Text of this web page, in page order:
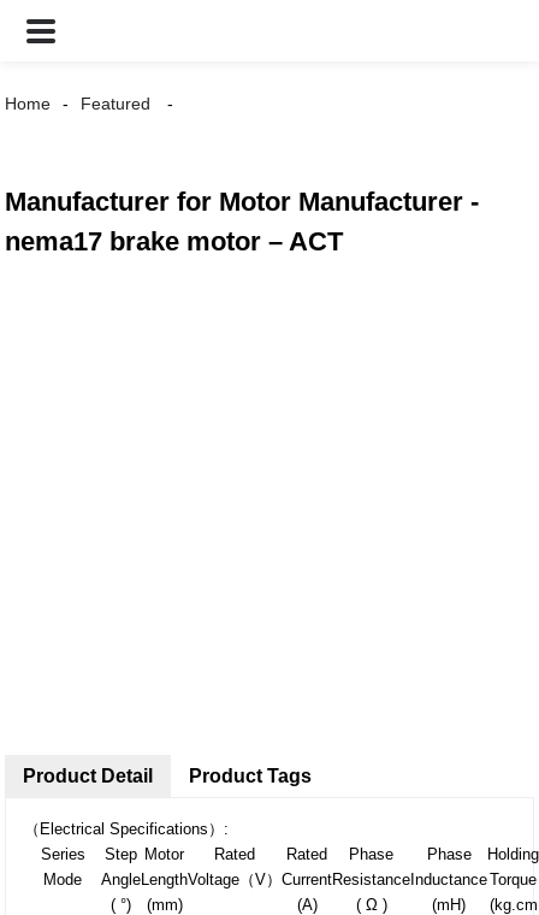
Home Featured
Manufacturer for Motor Manufacturer -
nema17 brake motor – ACT
Product Detail
（Electrical Specifications）:
Series
Mode
Step
Angle
( °)
Motor
Length
(mm)
Rated
Voltage（V）
Rated
Current
(A)
Phase
Resistance
( Ω )
Phase
Inductance
(mH)
Holding
Torque
(kg.cm
Product Tags